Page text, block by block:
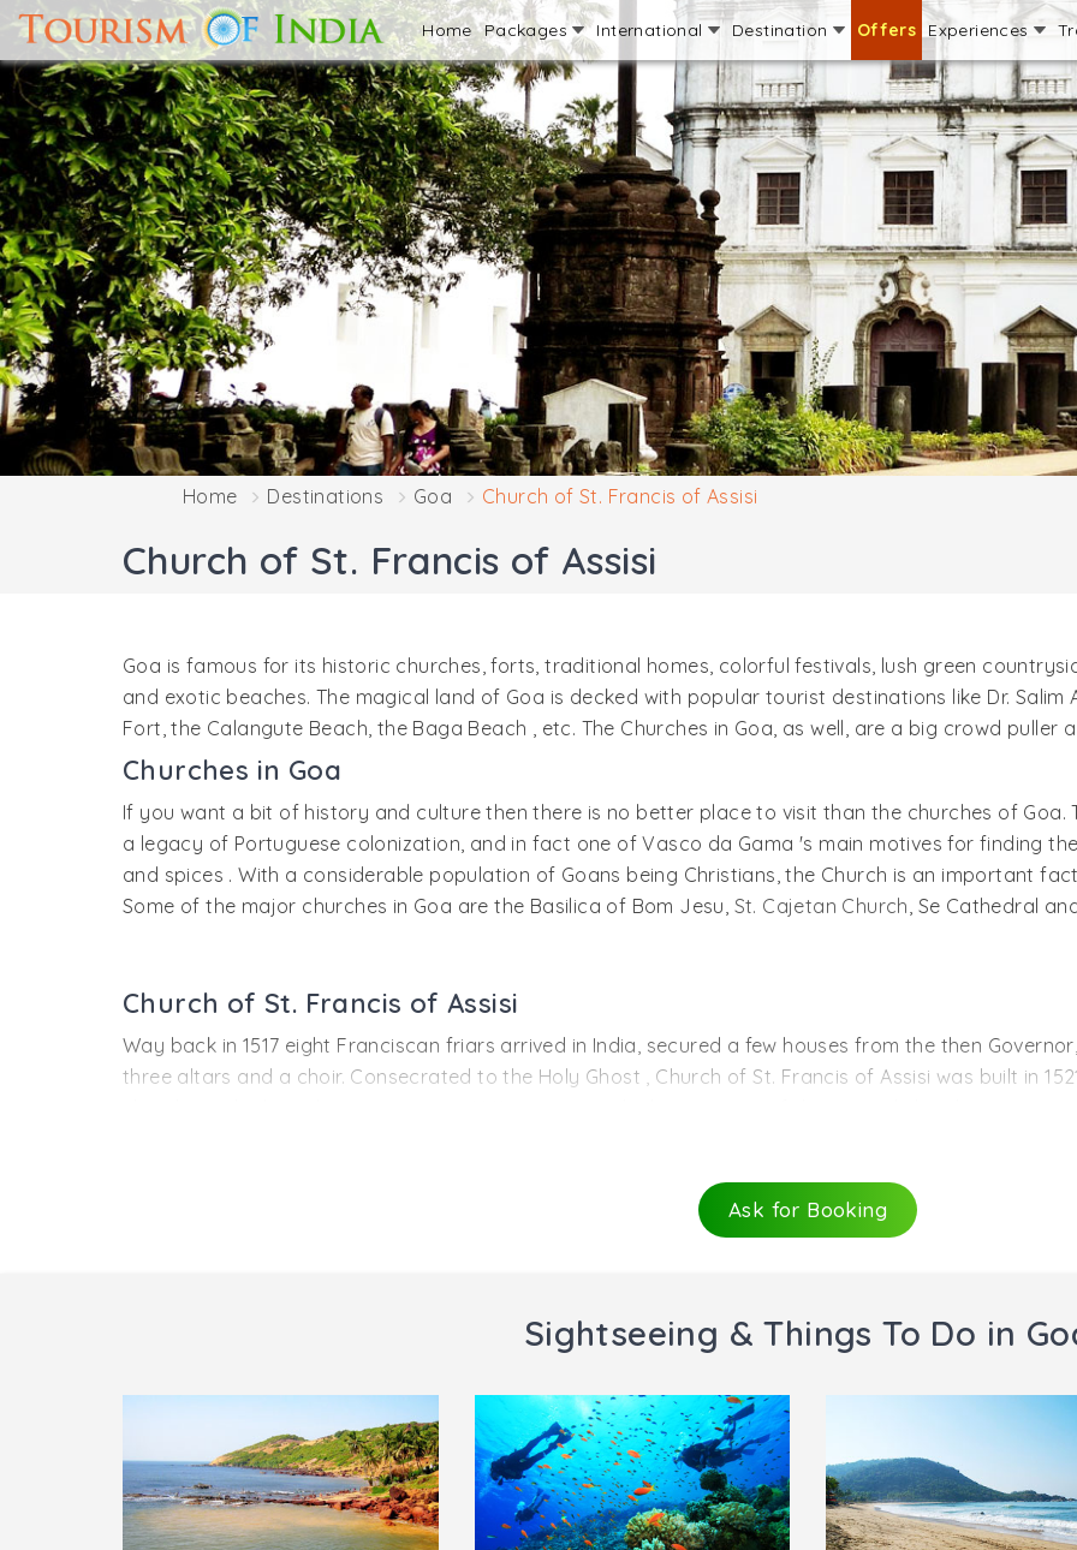
Home Packages International Destination Offers Experiences
Home Destinations Goa Church of St. Francis of Assisi
Church of St. Francis of Assisi
Goa is famous for its historic churches, forts, traditional homes, colorful festivals, lush green
and exotic beaches. The magical land of Goa is decked with popular tourist destinations like Dr. Salim
Fort, the Calangute Beach, the Baga Beach , etc. The Churches in Goa, as well, are a big crowd
Churches in Goa
If you want a bit of history and culture then there is no better place to visit than the churches of Goa.
a legacy of Portuguese colonization, and in fact one of Vasco da Gama 's main motives for finding
and spices . With a considerable population of Goans being Christians, the Church is an important
Some of the major churches in Goa are the Basilica of Bom Jesu, St. Cajetan Church, Se Cathedral
Church of St. Francis of Assisi
Way back in 1517 eight Franciscan friars arrived in India, secured a few houses from the then
three altars and a choir. Consecrated to the Holy Ghost , Church of St. Francis of Assisi was built in
the Archaeological Museum . It displays prehistoric items from a distant tribal past as also remnants
built of laterite blocks and being lime-plastered, has a nave with three chapels on either side, a
the north of the main altar are a belfry and a sacristy. On either side of the main altar are gorgeous
Ask for Booking
Sightseeing & Things To Do in